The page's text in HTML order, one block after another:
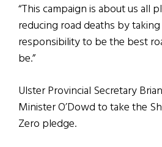
“This campaign is about us all
reducing road deaths by
responsibility to be the best
be.”
Ulster Provincial Secretary
Minister O’Dowd to take the
Zero pledge.